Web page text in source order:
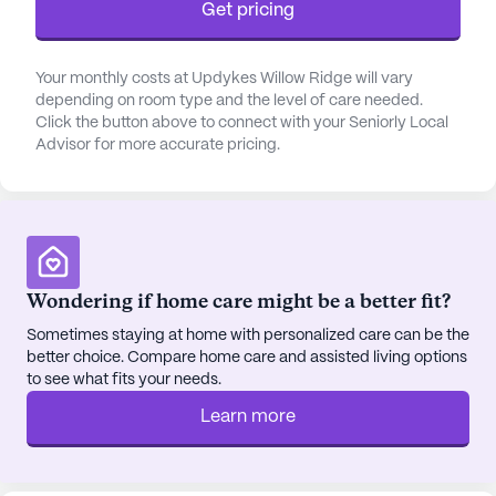
activities such as bathing, dressing, and transfers is
their dignity and independence.
Strategically located just a short distance from
essential amenities, residents have convenient
mile away. The nearby Walmart Pharmacy ensures
that prescription needs are easily met, while the
proximity to eateries like Taco Bell and Village
Cafe offers delightful dining options. For spiritual
nourishment, the United Presbyterian Church is a
mere half-mile away, fostering a sense of
community and belonging.
The neighborhood surrounding Updyke's Willow
Get pricing
Your monthly costs at Updykes Willow Ridge will vary
depending on room type and the level of care needed.
Click the button above to connect with your Seniorly Local
Advisor for more accurate pricing.
Wondering if home care might be a better fit?
Sometimes staying at home with personalized care can be the
better choice. Compare home care and assisted living options
to see what fits your needs.
Learn more